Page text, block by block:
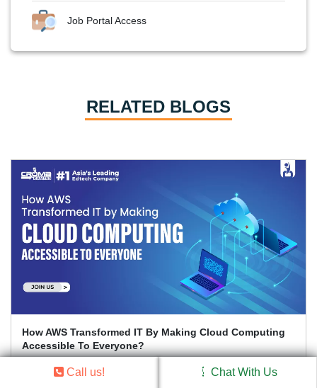
Job Portal Access
RELATED BLOGS
Which Are The Top Cloud Computing Trends To Watch
Out For In 2026?
Call us! Chat With Us